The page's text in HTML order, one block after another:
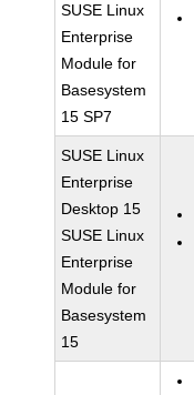
SUSE Linux
Enterprise
Module for
Basesystem
15 SP7
SUSE Linux
Enterprise
Desktop 15
SUSE Linux
Enterprise
Module for
Basesystem
15